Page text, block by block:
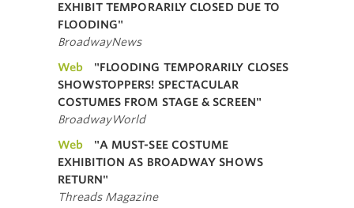
EXHIBIT TEMPORARILY CLOSED DUE TO
FLOODING"
BroadwayNews
Web
"FLOODING TEMPORARILY CLOSES
SHOWSTOPPERS! SPECTACULAR
COSTUMES FROM STAGE & SCREEN"
BroadwayWorld
Web
"A MUST-SEE COSTUME
EXHIBITION AS BROADWAY SHOWS
RETURN"
Threads Magazine